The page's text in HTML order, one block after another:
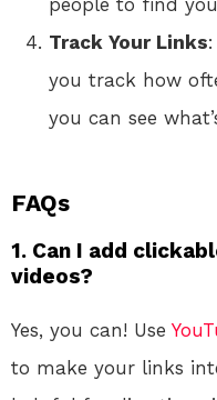
Track Your Links
you track how
you can see
FAQs
1. Can I add
videos?
Yes, you can! Use
to make your links